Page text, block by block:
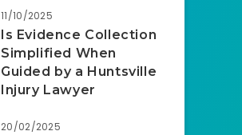
11/10/2025
Is Evidence Collection
Simplified When
Guided by a Huntsville
Injury Lawyer
20/02/2025